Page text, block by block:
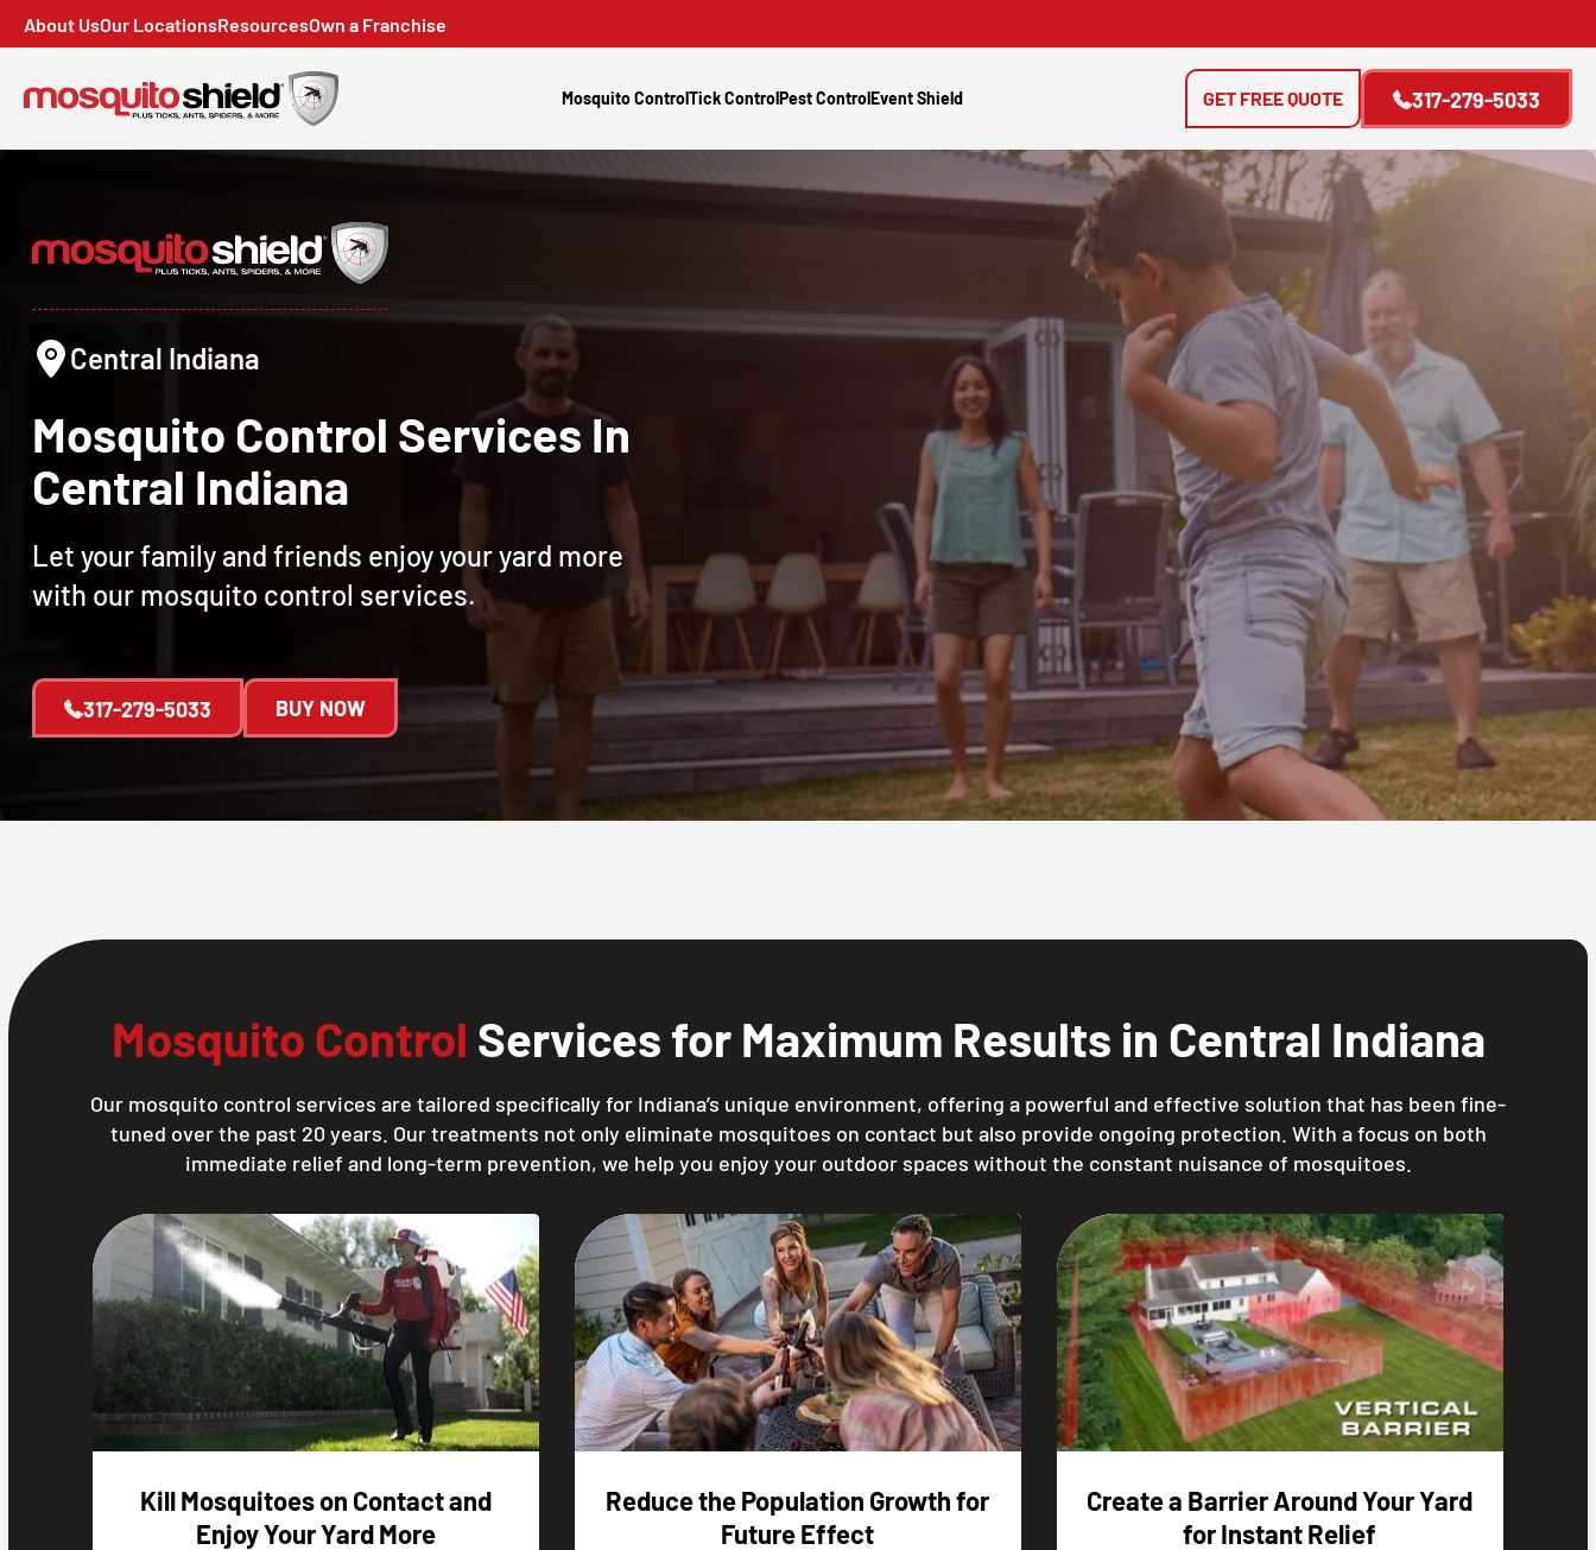
About UsOur LocationsResourcesOwn a Franchise
Mosquito ControlTick ControlPest ControlEvent Shield 317-279-5033
GET FREE QUOTE
Central Indiana
Mosquito Control Services In
Central Indiana
Let your family and friends enjoy your yard more
with our mosquito control services.
317-279-5033 BUY NOW
Mosquito Control Services for Maximum Results in Central Indiana
Our mosquito control services are tailored specifically for Indiana’s unique environment, offering a powerful and effective solution that has been fine-
tuned over the past 20 years. Our treatments not only eliminate mosquitoes on contact but also provide ongoing protection. With a focus on both
immediate relief and long-term prevention, we help you enjoy your outdoor spaces without the constant nuisance of mosquitoes.
Kill Mosquitoes on Contact and
Enjoy Your Yard More
Reduce the Population Growth for
Future Effect
Create a Barrier Around Your Yard
for Instant Relief